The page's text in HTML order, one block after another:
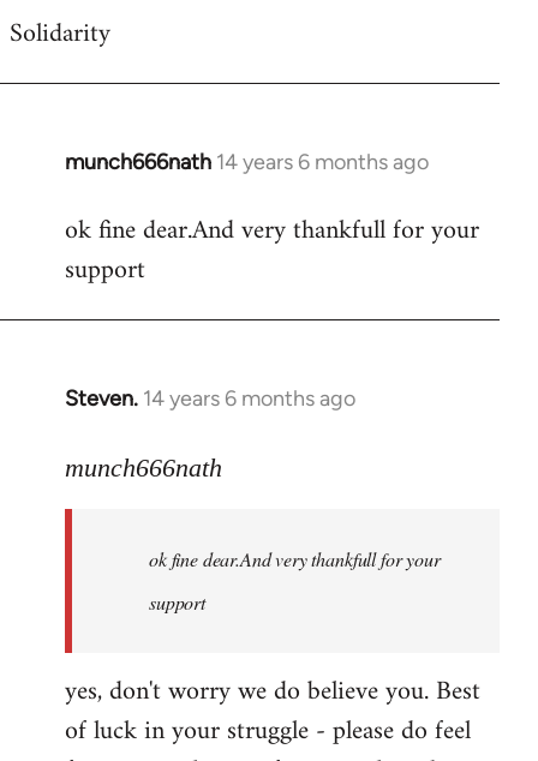
Solidarity
munch666nath 14 years 6 months ago
In
to
Welcome
libcom.org
ok fine dear.And very thankfull for your
support
Steven. 14 years 6 months ago
In
to
libcom.org
munch666nath
ok fine dear.And very thankfull for your
support
yes, don't worry we do believe you. Best
of luck in your struggle - please do feel